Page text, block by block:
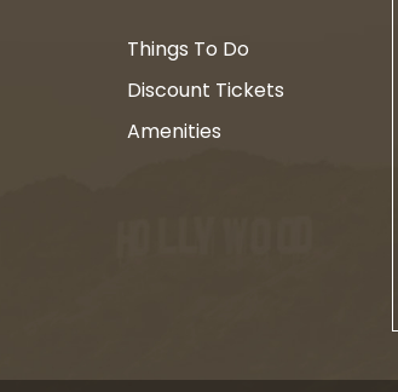
Things To Do
Discount Tickets
Amenities